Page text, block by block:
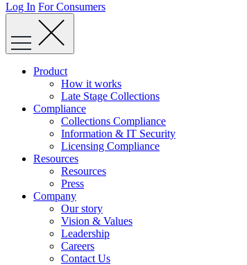
Log In For Consumers
Product
How it works
Late Stage Collections
Compliance
Collections Compliance
Information & IT Security
Licensing Compliance
Resources
Resources
Press
Company
Our story
Vision & Values
Leadership
Careers
Contact Us